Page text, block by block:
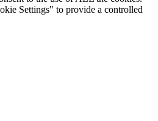
Settings" to provide a controlled